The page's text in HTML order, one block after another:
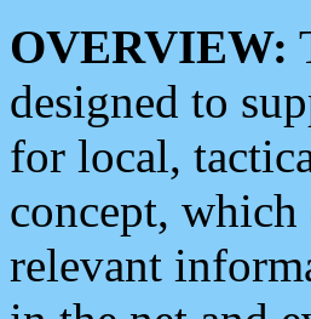
OVERVIEW:
designed to
for local,
concept,
relevant